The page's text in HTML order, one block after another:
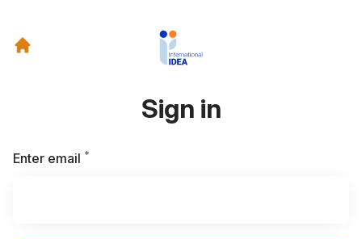
Sign in
Enter email *